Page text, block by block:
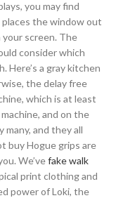
you may find
the window out
your screen. The
consider which
Here’s a gray kitchen
the delay free
which is at least
and on the
and they all
buy Hogue grips are
We’vefake walk
print clothing and
power of Loki, the